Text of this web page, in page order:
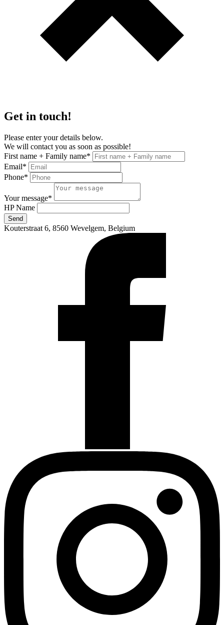
Get in touch!
Please enter your details below.
We will contact you as soon as possible!
First name + Family name*
Email*
Phone*
Your message*
HP Name
Send
Kouterstraat 6, 8560 Wevelgem, Belgium